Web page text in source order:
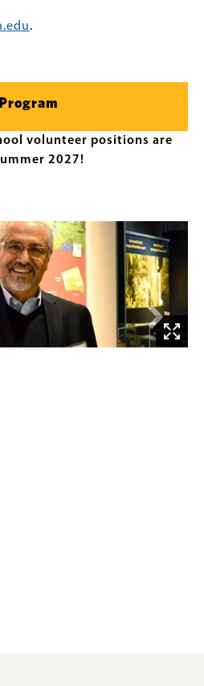
.
volunteer positions are
2027!